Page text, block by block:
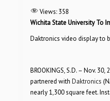
Views: 358
Wichita State UniversityTo
Daktronics video display to
BROOKINGS, S.D. – Nov.
partnered with Daktronics
nearly 1,300 square feet.